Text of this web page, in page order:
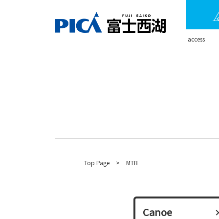
​ ​access​ ​
Top Page > MTB
Canoe